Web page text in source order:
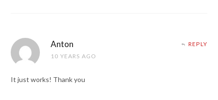
Anton
10 YEARS AGO
REPLY
It just works! Thank you